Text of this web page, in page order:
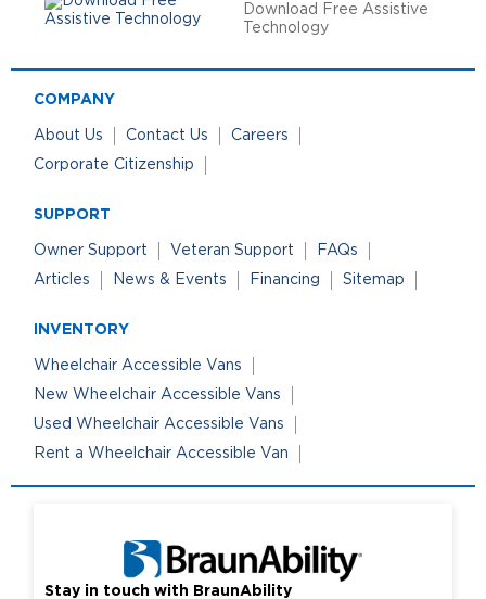
Download Free Assistive
Technology
COMPANY
About Us Contact Us
Careers
Corporate Citizenship
SUPPORT
Owner Support Veteran Support
FAQs
Articles
News & Events Financing Sitemap
INVENTORY
Wheelchair Accessible Vans
New Wheelchair Accessible Vans
Used Wheelchair Accessible Vans
Rent a Wheelchair Accessible Van
Stay in touch with BraunAbility